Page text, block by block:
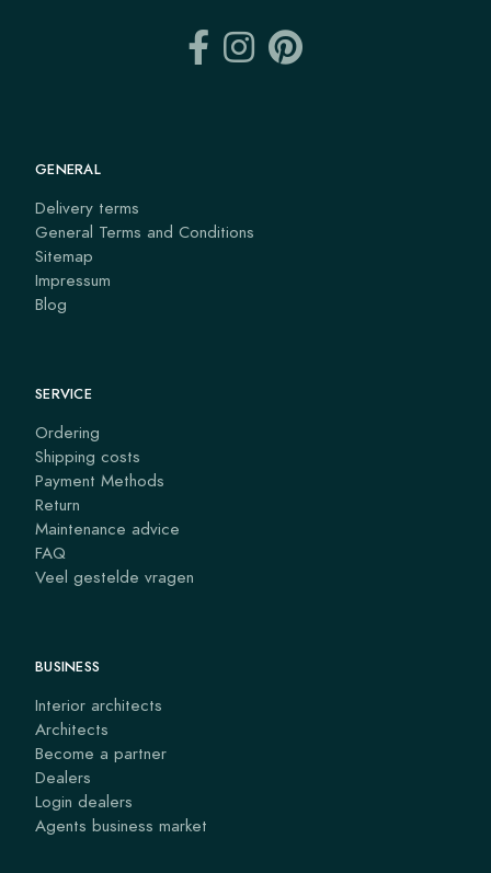
GENERAL
Delivery terms
General Terms and Conditions
Sitemap
Impressum
Blog
SERVICE
Ordering
Shipping costs
Payment Methods
Return
Maintenance advice
FAQ
Veel gestelde vragen
BUSINESS
Interior architects
Architects
Become a partner
Dealers
Login dealers
Agents business market